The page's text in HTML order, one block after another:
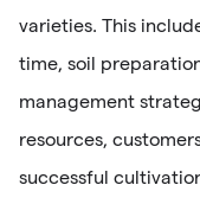
varieties. This
time, soil
management
resources,
successful